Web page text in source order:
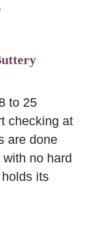
to 25
checking at
are done
no hard
its